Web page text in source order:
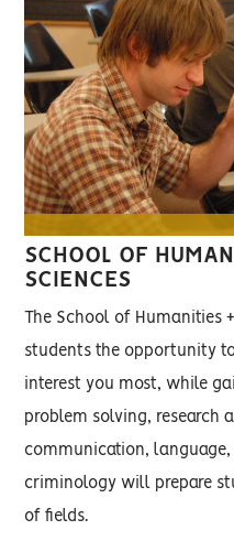
SCHOOL OF
SCIENCES
The School of Humanities
students the opportunity
interest you most, while
problem solving, research
communication, language,
criminology will prepare
of fields.